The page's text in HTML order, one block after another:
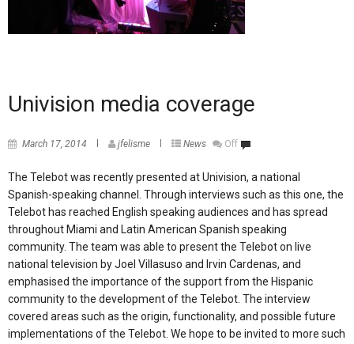
Univision media coverage
March 17, 2014 jfelisme News Off
The Telebot was recently presented at Univision, a national
Spanish-speaking channel. Through interviews such as this one, the
Telebot has reached English speaking audiences and has spread
throughout Miami and Latin American Spanish speaking
community. The team was able to present the Telebot on live
national television by Joel Villasuso and Irvin Cardenas, and
emphasised the importance of the support from the Hispanic
community to the development of the Telebot. The interview
covered areas such as the origin, functionality, and possible future
implementations of the Telebot. We hope to be invited to more such